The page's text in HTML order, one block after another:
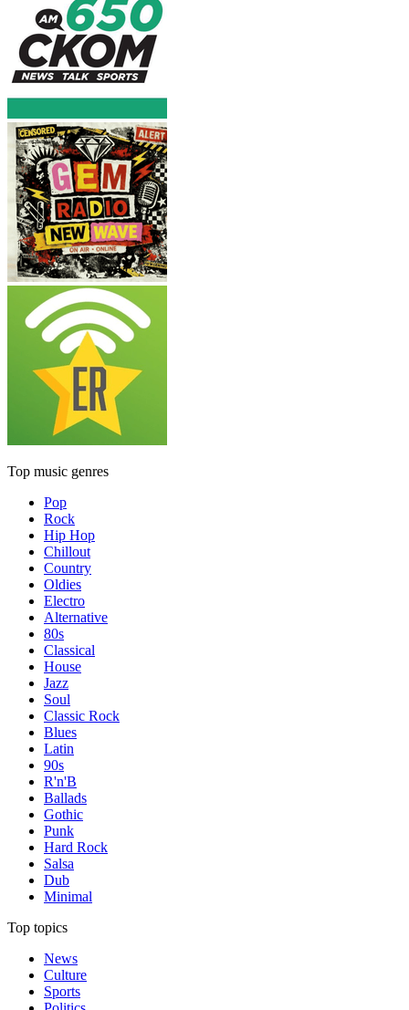
Top music genres
Pop
Rock
Hip Hop
Chillout
Country
Oldies
Electro
Alternative
80s
Classical
House
Jazz
Soul
Classic Rock
Blues
Latin
90s
R'n'B
Ballads
Gothic
Punk
Hard Rock
Salsa
Dub
Minimal
Top topics
News
Culture
Sports